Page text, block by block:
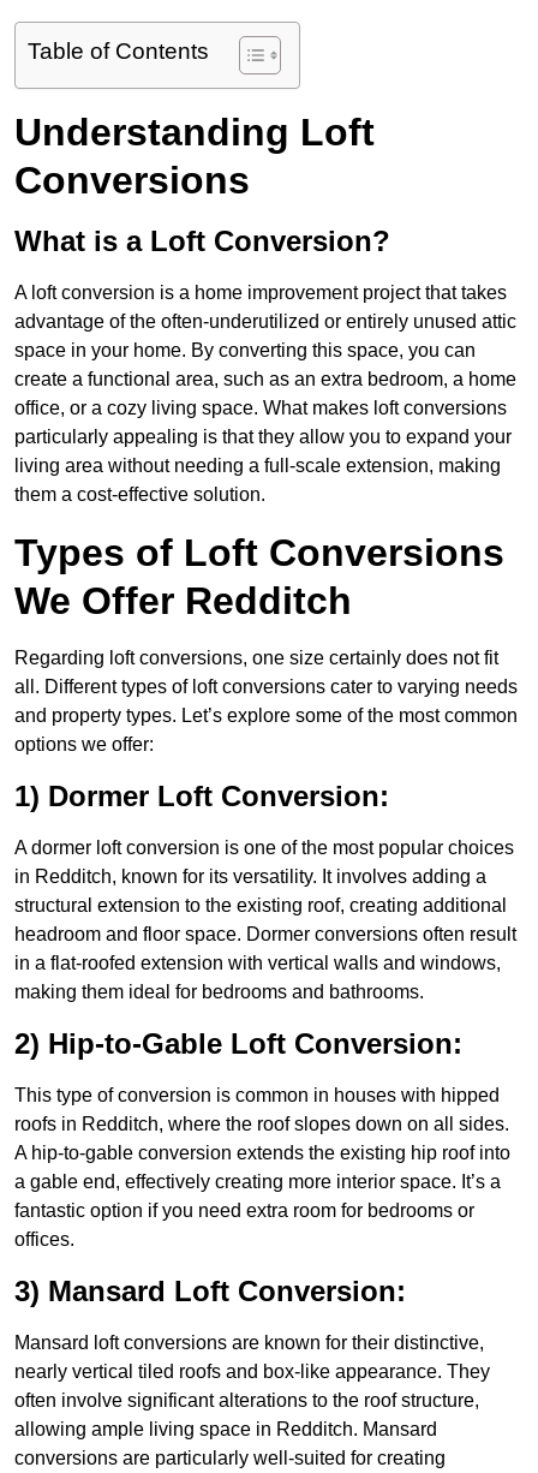
Table of Contents
Understanding Loft
Conversions
What is a Loft Conversion?
A loft conversion is a home improvement project that takes
advantage of the often-underutilized or entirely unused attic
space in your home. By converting this space, you can
create a functional area, such as an extra bedroom, a home
office, or a cozy living space. What makes loft conversions
particularly appealing is that they allow you to expand your
living area without needing a full-scale extension, making
them a cost-effective solution.
Types of Loft Conversions
We Offer Redditch
Regarding loft conversions, one size certainly does not fit
all. Different types of loft conversions cater to varying needs
and property types. Let’s explore some of the most common
options we offer:
1) Dormer Loft Conversion:
A dormer loft conversion is one of the most popular choices
in Redditch, known for its versatility. It involves adding a
structural extension to the existing roof, creating additional
headroom and floor space. Dormer conversions often result
in a flat-roofed extension with vertical walls and windows,
making them ideal for bedrooms and bathrooms.
2) Hip-to-Gable Loft Conversion:
This type of conversion is common in houses with hipped
roofs in Redditch, where the roof slopes down on all sides.
A hip-to-gable conversion extends the existing hip roof into
a gable end, effectively creating more interior space. It’s a
fantastic option if you need extra room for bedrooms or
offices.
3) Mansard Loft Conversion:
Mansard loft conversions are known for their distinctive,
nearly vertical tiled roofs and box-like appearance. They
often involve significant alterations to the roof structure,
allowing ample living space in Redditch. Mansard
conversions are particularly well-suited for creating